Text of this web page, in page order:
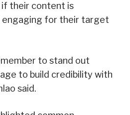
their content is
engaging for their target
to stand out
to build credibility with
said.